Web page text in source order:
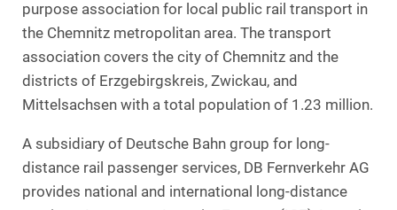
purpose association for local public rail transport in
the Chemnitz metropolitan area. The transport
association covers the city of Chemnitz and the
districts of Erzgebirgskreis, Zwickau, and
Mittelsachsen with a total population of 1.23 million.
A subsidiary of Deutsche Bahn group for long-
distance rail passenger services, DB Fernverkehr AG
provides national and international long-distance